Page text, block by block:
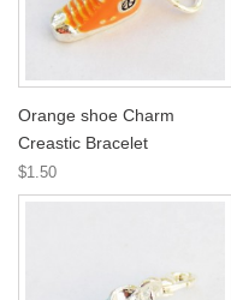
Orange shoe Charm
Creastic Bracelet
$1.50